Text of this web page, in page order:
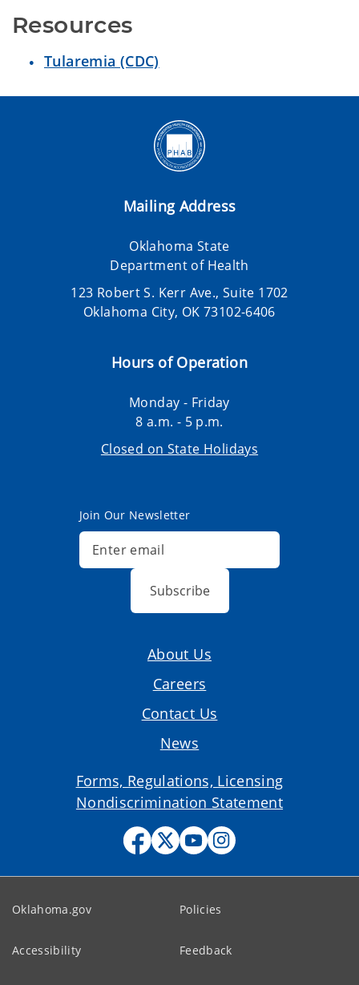
Resources
Tularemia (CDC)
Mailing Address
Oklahoma State
Department of Health
123 Robert S. Kerr Ave., Suite 1702
Oklahoma City, OK 73102-6406
Hours of Operation
Monday - Friday
8 a.m. - 5 p.m.
Closed on State Holidays
Join Our Newsletter
Subscribe
About Us
Careers
Contact Us
News
Forms, Regulations, Licensing
Nondiscrimination Statement
Oklahoma.gov Policies
Accessibility Feedback